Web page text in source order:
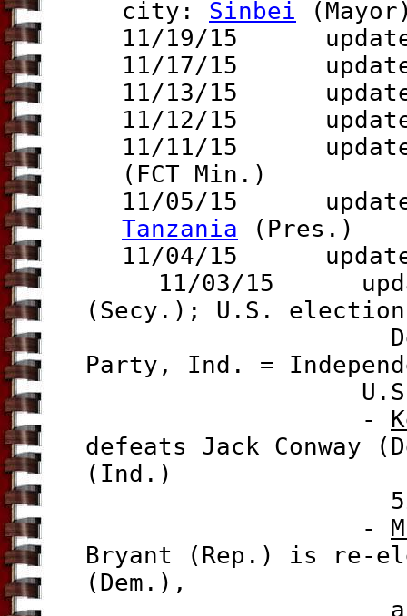
city: Sinbei
11/19/15
11/17/15
11/13/15
11/12/15
11/11/15
(FCT Min.)
11/05/15
Tanzania (Pres.)
11/04/15
11/03/15
(Secy.); U.S.
Democrat,
Party, Ind. =
U.S.
-
defeats Jack Conway
(Ind.)
52.5%-
-
Bryant (Rep.) is re-
(Dem.),
and Shawn